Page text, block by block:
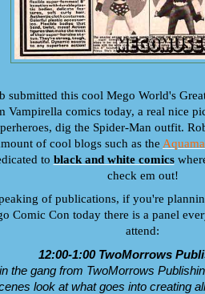
submitted this cool Mego World's
Vampirella comics today, a real nice
dig the Spider-Man outfit.
of cool blogs such as the
to black and white comics
check em out!
of publications, if you're
Comic Con today there is a panel
attend:
12:00-1:00 TwoMorrows
the gang from TwoMorrows
look at what goes into creating